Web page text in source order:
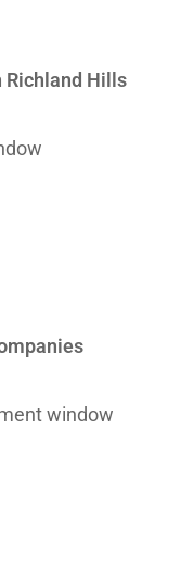
Richland Hills
window